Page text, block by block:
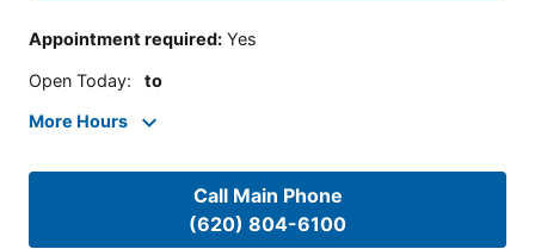
Appointment required: Yes
Open Today: to
More Hours
Call Main Phone
(620) 804-6100